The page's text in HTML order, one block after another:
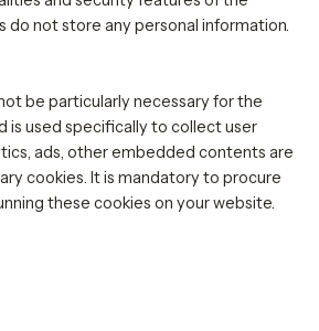
do not store any personal information.
be particularly necessary for the
is used specifically to collect user
ads, other embedded contents are
cookies. It is mandatory to procure
these cookies on your website.